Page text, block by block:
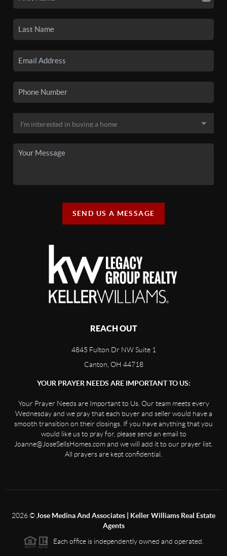
SEND US A MESSAGE
REACH OUT
4845 Fulton Dr NW Suite 1
Canton, OH 44718
YOUR PRAYER NEEDS ARE IMPORTANT TO US:
Your Prayer Needs are Important to Us. Our team meets every
Wednesday and we pray that each buyer and seller would have a
smooth transition on their closings. If you have anything that you
would like us to pray for, please send an email to
Joanne@JoseSellsHomes.com and we will add it to our prayer list.
All prayers are kept confidential.
2026© Jose Medina And Associates | Keller Williams Real Estate
Agents
Each office is independently owned and operated.